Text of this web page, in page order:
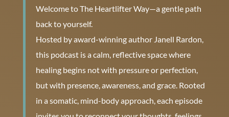
Welcome to The Heartlifter Way—a gentle path
back to yourself.
Hosted by award-winning author Janell Rardon,
this podcast is a calm, reflective space where
healing begins not with pressure or perfection,
but with presence, awareness, and grace. Rooted
in a somatic, mind-body approach, each episode